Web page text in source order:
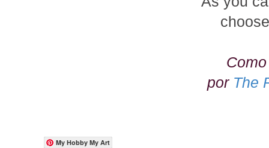
por The
My Hobby My Art